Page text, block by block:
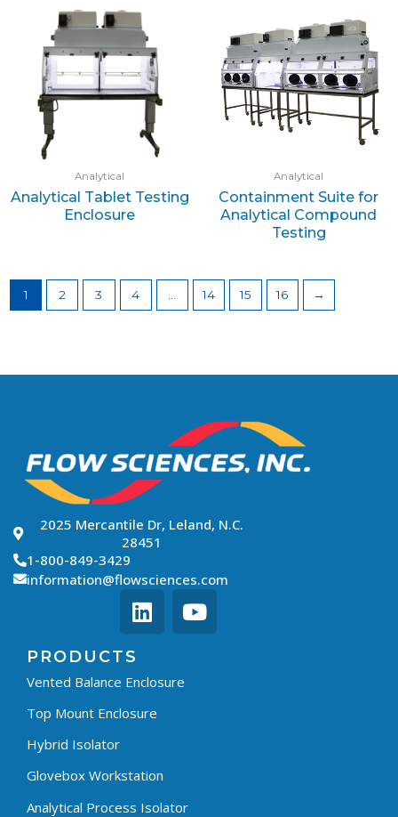
Analytical
Analytical Tablet Testing
Enclosure
Analytical
Containment Suite for
Analytical Compound
Testing
1 2 3 4 14 15 16 →
2025 Mercantile Dr, Leland, N.C.
28451
1-800-849-3429
information@flowsciences.com
PRODUCTS
Vented Balance Enclosure
Top Mount Enclosure
Hybrid Isolator
Glovebox Workstation
Analytical Process Isolator